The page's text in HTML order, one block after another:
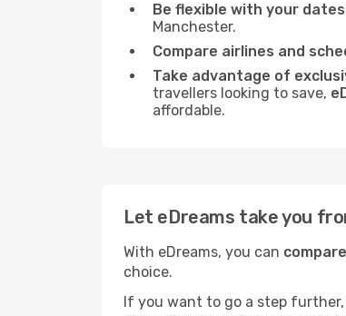
Be flexible with your dates
Manchester.
Compare airlines and
Take advantage of
travellers looking to save,
affordable.
Let eDreams take you
With eDreams, you can
choice.
If you want to go a step